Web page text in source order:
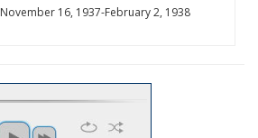
November 16, 1937-February 2, 1938